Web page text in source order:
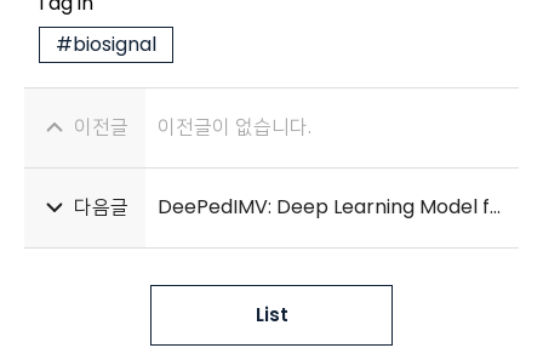
#biosignal
이전글 이전글이 없습니다.
다음글 DeePedIMV: Deep Learning Model for Early Prediction of Invasive Mechanical Ventilation in Critically Ill Children
List